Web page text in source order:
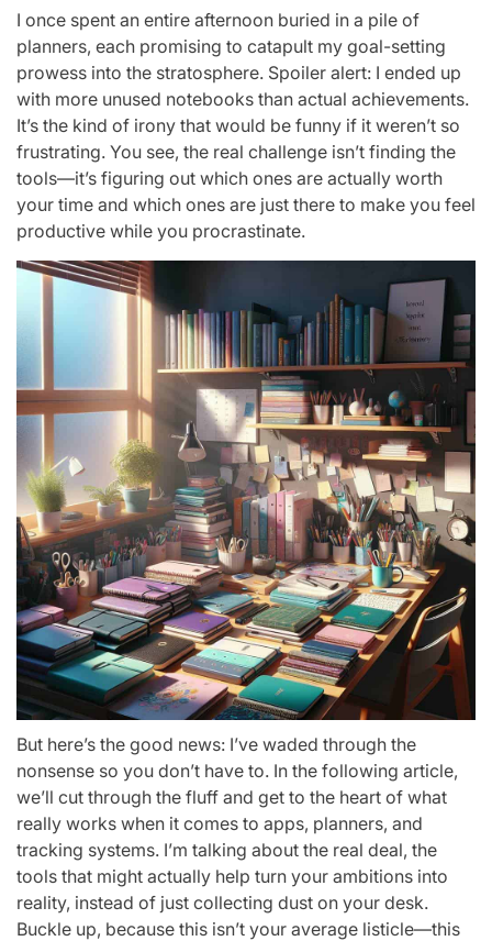
I once spent an entire afternoon buried in a pile of
planners, each promising to catapult my goal-setting
prowess into the stratosphere. Spoiler alert: I ended up
with more unused notebooks than actual achievements.
It’s the kind of irony that would be funny if it weren’t so
frustrating. You see, the real challenge isn’t finding the
tools—it’s figuring out which ones are actually worth
your time and which ones are just there to make you feel
productive while you procrastinate.
But here’s the good news: I’ve waded through the
nonsense so you don’t have to. In the following article,
we’ll cut through the fluff and get to the heart of what
really works when it comes to apps, planners, and
tracking systems. I’m talking about the real deal, the
tools that might actually help turn your ambitions into
reality, instead of just collecting dust on your desk.
Buckle up, because this isn’t your average listicle—this